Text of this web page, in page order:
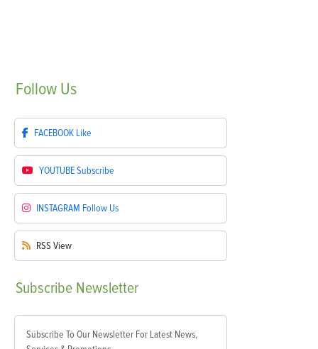
Follow Us
FACEBOOK Like
YOUTUBESubscribe
INSTAGRAM Follow Us
RSS View
Subscribe Newsletter
Subscribe To Our Newsletter For Latest News,